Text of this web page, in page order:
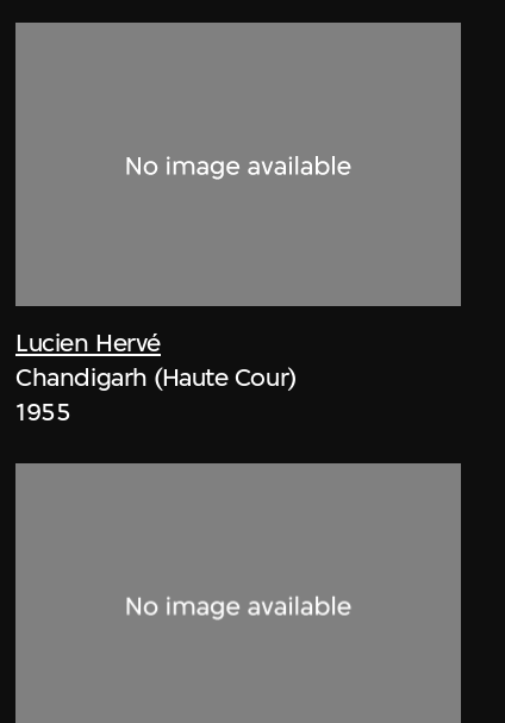
Lucien Hervé
Chandigarh (Haute Cour)
1955